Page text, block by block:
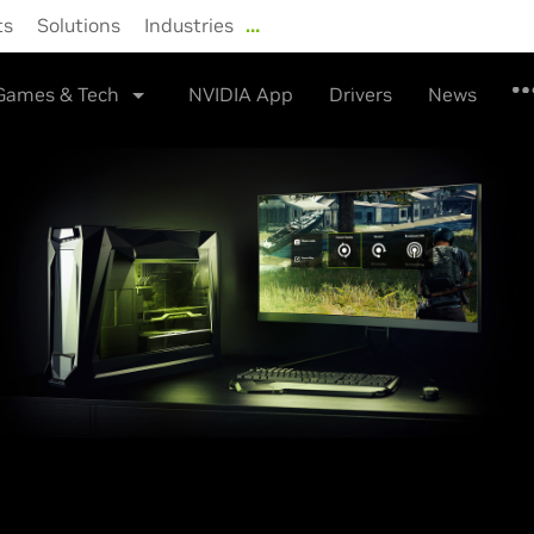
Solutions Industries …
Drivers Support
& Tech NVIDIA App Drivers News